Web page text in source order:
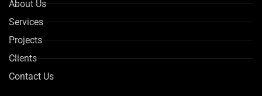
About Us
Services
Projects
Clients
Contact Us